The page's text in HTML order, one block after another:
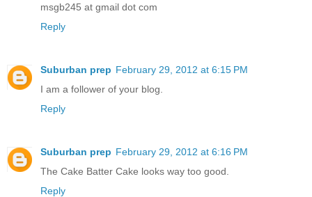
msgb245 at gmail dot com
Reply
Suburban prep February 29, 2012 at 6:15 PM
I am a follower of your blog.
Reply
Suburban prep February 29, 2012 at 6:16 PM
The Cake Batter Cake looks way too good.
Reply